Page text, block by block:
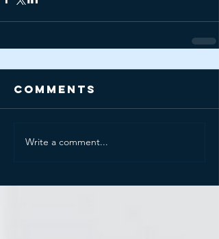
Comments
Write a comment...